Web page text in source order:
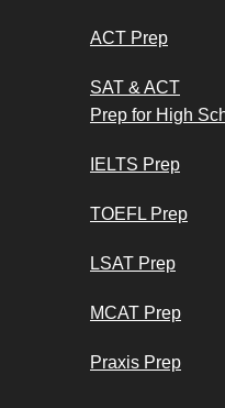
ACT Prep
SAT & ACT
Prep for High
IELTS Prep
TOEFL Prep
LSAT Prep
MCAT Prep
Praxis Prep